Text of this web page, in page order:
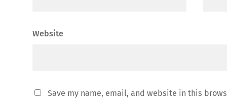
Website
Save my name, email, and website in this